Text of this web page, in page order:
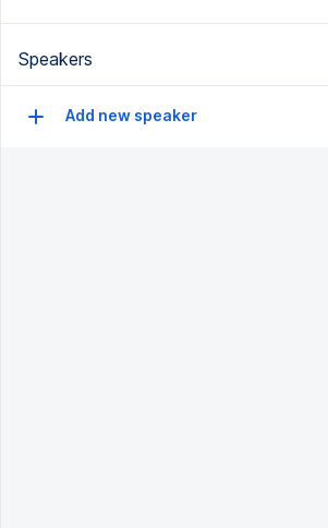
Speakers
Add new speaker